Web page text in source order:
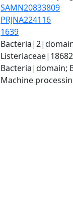
SAMN20833809
PRJNA224116
1639
Bacteria|domain;
Machine